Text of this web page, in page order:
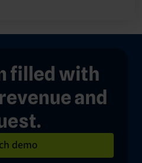
filled with
and
demo